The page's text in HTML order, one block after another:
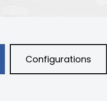
Configurations